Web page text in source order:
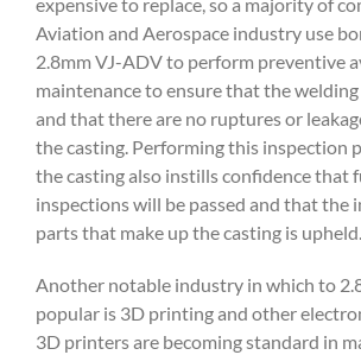
Aviation and Aerospace industry use
2.8mm VJ-ADV to perform preventive
maintenance to ensure that the welding
and that there are no ruptures or
the casting. Performing this inspection
the casting also instills confidence that
inspections will be passed and that the
parts that make up the casting is upheld.
Another notable industry in which to
popular is 3D printing and other
3D printers are becoming standard in